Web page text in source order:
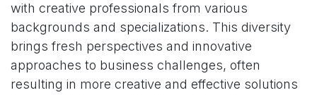
with creative professionals from various
backgrounds and specializations. This diversity
brings fresh perspectives and innovative
approaches to business challenges, often
resulting in more creative and effective solutions